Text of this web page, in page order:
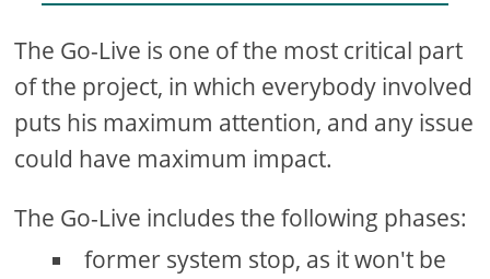
The Go-Live is one of the most critical part
of the project, in which everybody involved
puts his maximum attention, and any issue
could have maximum impact.
The Go-Live includes the following phases:
former system stop, as it won't be